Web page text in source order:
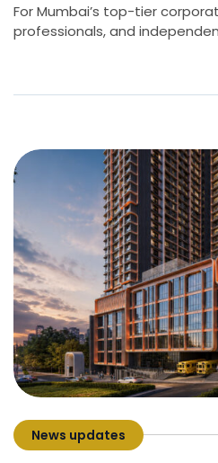
For Mumbai’s top-tier
professionals, and
space, and-most critically-
havens for families seeking
News updates